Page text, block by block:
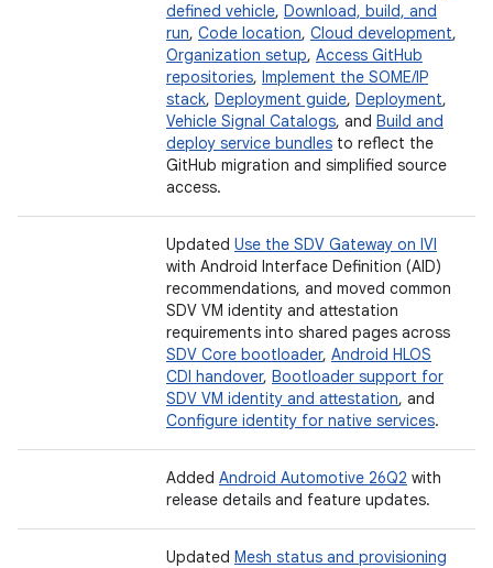
defined vehicle, Download, build, and
run, Code location, Cloud development,
Organization setup, Access GitHub
repositories, Implement the SOME/IP
stack, Deployment guide, Deployment,
Vehicle Signal Catalogs, and Build and
deploy service bundles to reflect the
GitHub migration and simplified source
access.
Updated Use the SDV Gateway on IVI
with Android Interface Definition (AID)
recommendations, and moved common
SDV VM identity and attestation
requirements into shared pages across
SDV Core bootloader, Android HLOS
CDI handover, Bootloader support for
SDV VM identity and attestation, and
Configure identity for native services.
Added Android Automotive 26Q2 with
release details and feature updates.
Updated Mesh status and provisioning